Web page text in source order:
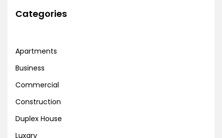
Categories
Apartments
Business
Commercial
Construction
Duplex House
Luxary